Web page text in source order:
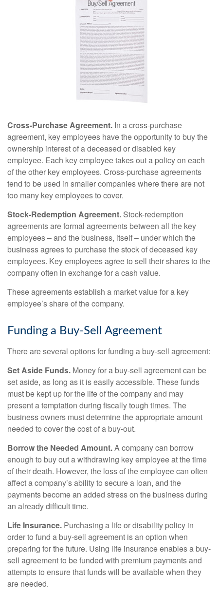
Cross-Purchase Agreement. In a cross-purchase
agreement, key employees have the opportunity to buy the
ownership interest of a deceased or disabled key
employee. Each key employee takes out a policy on each
of the other key employees. Cross-purchase agreements
tend to be used in smaller companies where there are not
too many key employees to cover.
Stock-Redemption Agreement. Stock-redemption
agreements are formal agreements between all the key
employees – and the business, itself – under which the
business agrees to purchase the stock of deceased key
employees. Key employees agree to sell their shares to the
company often in exchange for a cash value.
These agreements establish a market value for a key
employee’s share of the company.
Funding a Buy-Sell Agreement
There are several options for funding a buy-sell agreement:
Set Aside Funds. Money for a buy-sell agreement can be
set aside, as long as it is easily accessible. These funds
must be kept up for the life of the company and may
present a temptation during fiscally tough times. The
business owners must determine the appropriate amount
needed to cover the cost of a buy-out.
Borrow the Needed Amount.A company can borrow
enough to buy out a withdrawing key employee at the time
of their death. However, the loss of the employee can often
affect a company’s ability to secure a loan, and the
payments become an added stress on the business during
an already difficult time.
Life Insurance. Purchasing a life or disability policy in
order to fund a buy-sell agreement is an option when
preparing for the future. Using life insurance enables a buy-
sell agreement to be funded with premium payments and
attempts to ensure that funds will be available when they
are needed.